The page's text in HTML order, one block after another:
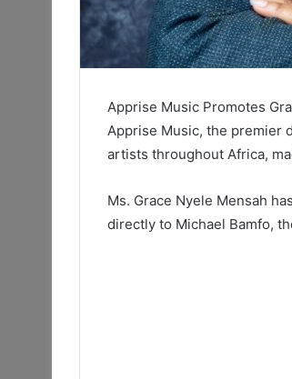
Apprise Music Promotes
Apprise Music, the premier
artists throughout Africa,
Ms. Grace Nyele Mensah
directly to Michael Bamfo,